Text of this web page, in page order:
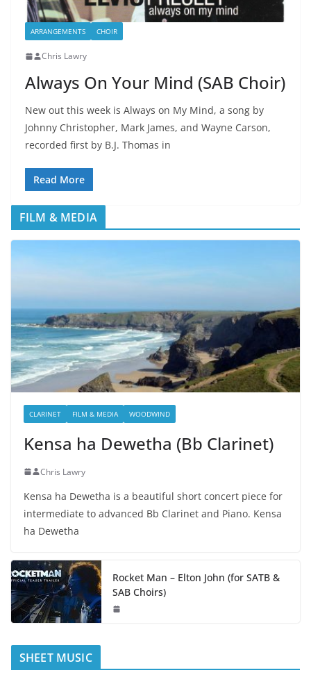
ARRANGEMENTS CHOIR
Chris Lawry
Always On Your Mind (SAB Choir)
New out this week is Always on My Mind, a song by
Johnny Christopher, Mark James, and Wayne Carson,
recorded first by B.J. Thomas in
Read More
FILM & MEDIA
CLARINET FILM & MEDIA WOODWIND
Kensa ha Dewetha (Bb Clarinet)
Chris Lawry
Kensa ha Dewetha is a beautiful short concert piece for
intermediate to advanced Bb Clarinet and Piano. Kensa
ha Dewetha
Rocket Man – Elton John (for SATB &
SAB Choirs)
SHEET MUSIC